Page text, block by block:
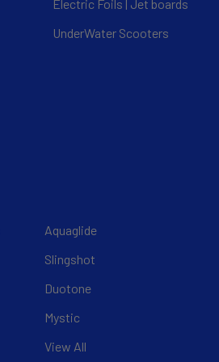
Electric Foils | Jet boards
UnderWater Scooters
Aquaglide
Slingshot
Duotone
Mystic
View All